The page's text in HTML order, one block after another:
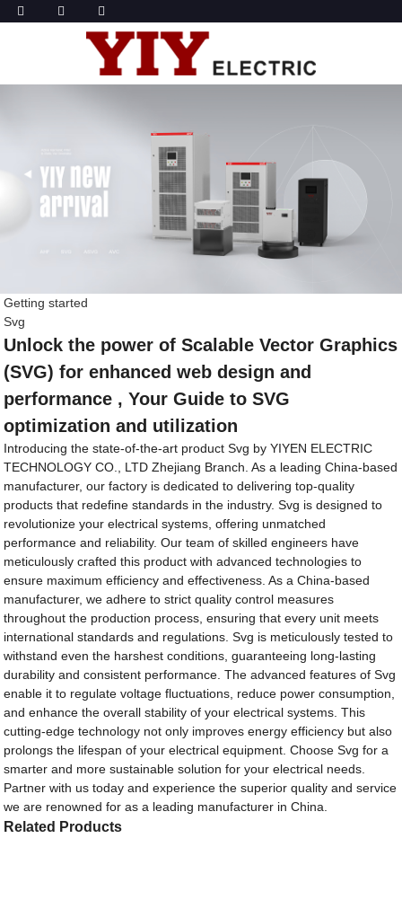
Getting started
Svg
Unlock the power of Scalable Vector Graphics
(SVG) for enhanced web design and
performance , Your Guide to SVG
optimization and utilization
Introducing the state-of-the-art product Svg by YIYEN ELECTRIC
TECHNOLOGY CO., LTD Zhejiang Branch. As a leading China-based
manufacturer, our factory is dedicated to delivering top-quality
products that redefine standards in the industry. Svg is designed to
revolutionize your electrical systems, offering unmatched
performance and reliability. Our team of skilled engineers have
meticulously crafted this product with advanced technologies to
ensure maximum efficiency and effectiveness. As a China-based
manufacturer, we adhere to strict quality control measures
throughout the production process, ensuring that every unit meets
international standards and regulations. Svg is meticulously tested to
withstand even the harshest conditions, guaranteeing long-lasting
durability and consistent performance. The advanced features of Svg
enable it to regulate voltage fluctuations, reduce power consumption,
and enhance the overall stability of your electrical systems. This
cutting-edge technology not only improves energy efficiency but also
prolongs the lifespan of your electrical equipment. Choose Svg for a
smarter and more sustainable solution for your electrical needs.
Partner with us today and experience the superior quality and service
we are renowned for as a leading manufacturer in China.
Related Products